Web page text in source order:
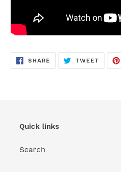
SHARE SHARE
ON
TWEETTWEET
Quick links
Search